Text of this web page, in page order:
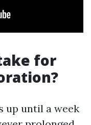
for
up until a week